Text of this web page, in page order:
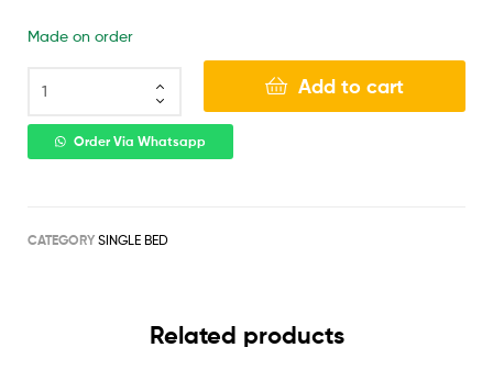
Made on order
Add to cart
Order Via Whatsapp
CATEGORY SINGLE BED
Related products